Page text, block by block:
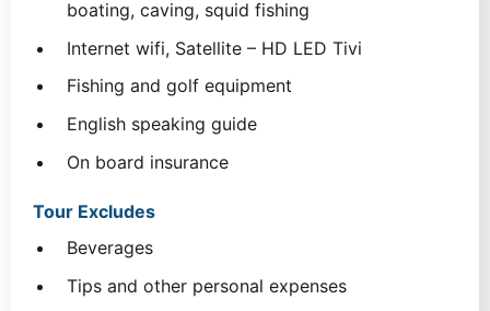
boating, caving, squid fishing
Internet wifi, Satellite – HD LED Tivi
Fishing and golf equipment
English speaking guide
On board insurance
Tour Excludes
Beverages
Tips and other personal expenses